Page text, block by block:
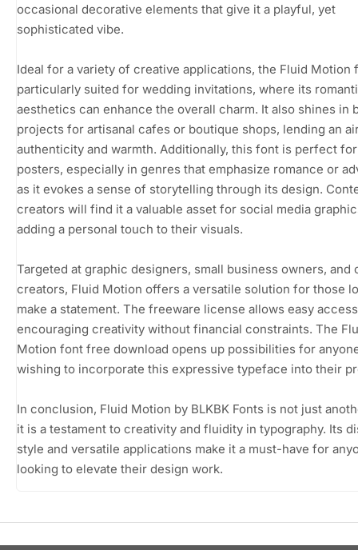
occasional decorative elements that give it a playful, yet
sophisticated vibe.
Ideal for a variety of creative applications, the Fluid Motion
particularly suited for wedding invitations, where its
aesthetics can enhance the overall charm. It also shines in
projects for artisanal cafes or boutique shops, lending an
authenticity and warmth. Additionally, this font is perfect
posters, especially in genres that emphasize romance or
as it evokes a sense of storytelling through its design.
creators will find it a valuable asset for social media
adding a personal touch to their visuals.
Targeted at graphic designers, small business owners, and
creators, Fluid Motion offers a versatile solution for those
make a statement. The freeware license allows easy
encouraging creativity without financial constraints. The
Motion font free download opens up possibilities for
wishing to incorporate this expressive typeface into their
In conclusion, Fluid Motion by BLKBK Fonts is not just
it is a testament to creativity and fluidity in typography. Its
style and versatile applications make it a must-have for
looking to elevate their design work.